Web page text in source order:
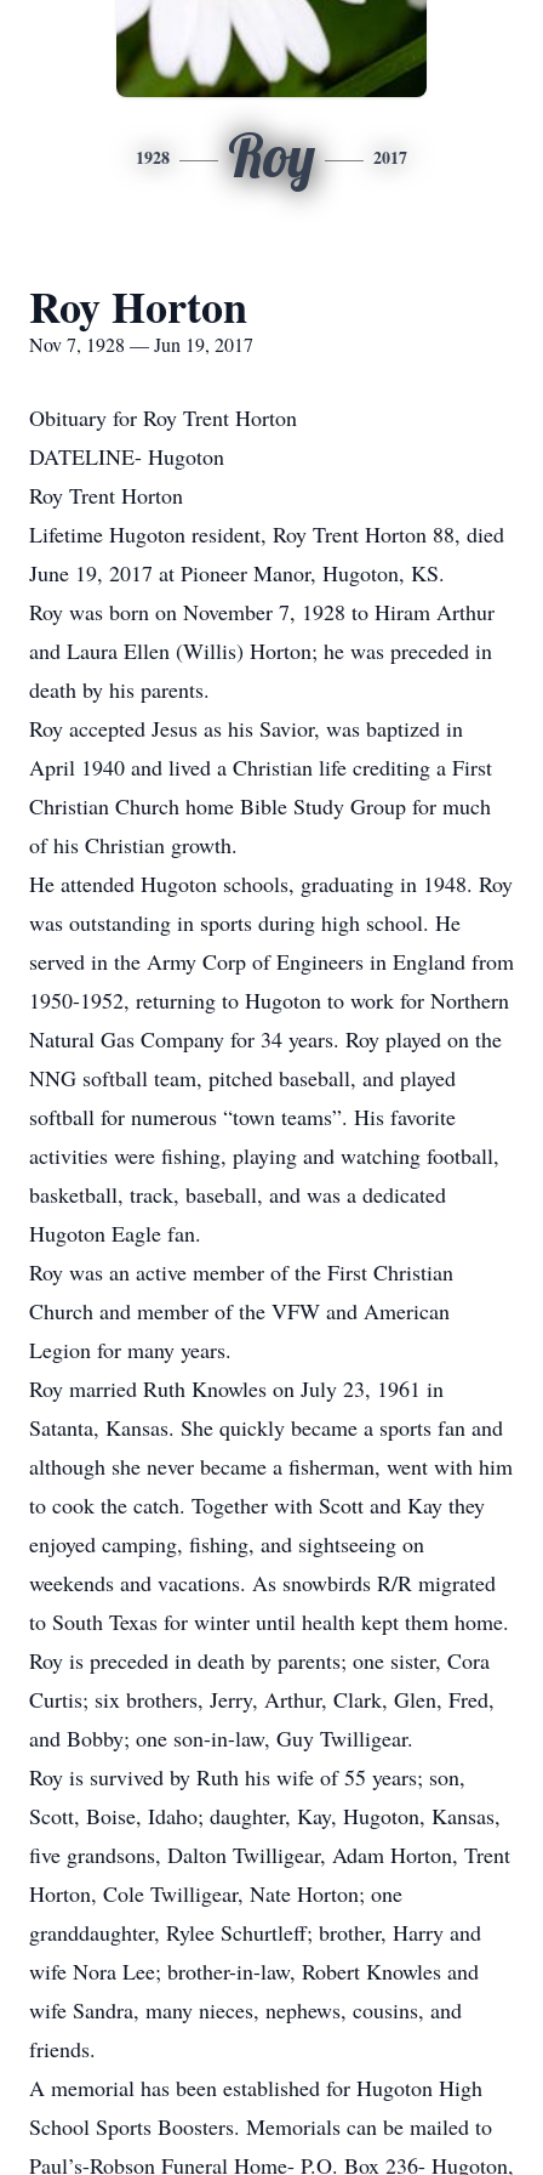
1928 Roy 2017
Roy Horton
Nov 7, 1928 — Jun 19, 2017
Obituary for Roy Trent Horton
DATELINE- Hugoton
Roy Trent Horton
Lifetime Hugoton resident, Roy Trent Horton 88, died
June 19, 2017 at Pioneer Manor, Hugoton, KS.
Roy was born on November 7, 1928 to Hiram Arthur
and Laura Ellen (Willis) Horton; he was preceded in
death by his parents.
Roy accepted Jesus as his Savior, was baptized in
April 1940 and lived a Christian life crediting a First
Christian Church home Bible Study Group for much
of his Christian growth.
He attended Hugoton schools, graduating in 1948. Roy
was outstanding in sports during high school. He
served in the Army Corp of Engineers in England from
1950-1952, returning to Hugoton to work for Northern
Natural Gas Company for 34 years. Roy played on the
NNG softball team, pitched baseball, and played
softball for numerous “town teams”. His favorite
activities were fishing, playing and watching football,
basketball, track, baseball, and was a dedicated
Hugoton Eagle fan.
Roy was an active member of the First Christian
Church and member of the VFW and American
Legion for many years.
Roy married Ruth Knowles on July 23, 1961 in
Satanta, Kansas. She quickly became a sports fan and
although she never became a fisherman, went with him
to cook the catch. Together with Scott and Kay they
enjoyed camping, fishing, and sightseeing on
weekends and vacations. As snowbirds R/R migrated
to South Texas for winter until health kept them home.
Roy is preceded in death by parents; one sister, Cora
Curtis; six brothers, Jerry, Arthur, Clark, Glen, Fred,
and Bobby; one son-in-law, Guy Twilligear.
Roy is survived by Ruth his wife of 55 years; son,
Scott, Boise, Idaho; daughter, Kay, Hugoton, Kansas,
five grandsons, Dalton Twilligear, Adam Horton, Trent
Horton, Cole Twilligear, Nate Horton; one
granddaughter, Rylee Schurtleff; brother, Harry and
wife Nora Lee; brother-in-law, Robert Knowles and
wife Sandra, many nieces, nephews, cousins, and
friends.
A memorial has been established for Hugoton High
School Sports Boosters. Memorials can be mailed to
Paul’s-Robson Funeral Home- P.O. Box 236- Hugoton,